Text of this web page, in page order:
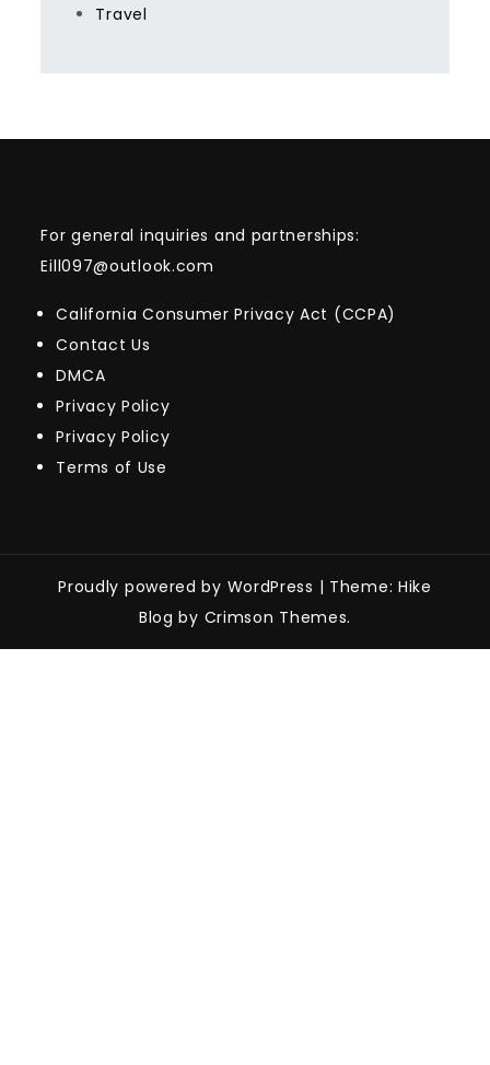
Travel
For general inquiries and partnerships:
Eill097@outlook.com
California Consumer Privacy Act (CCPA)
Contact Us
DMCA
Privacy Policy
Privacy Policy
Terms of Use
Proudly powered by WordPress | Theme: Hike
Blog by Crimson Themes.